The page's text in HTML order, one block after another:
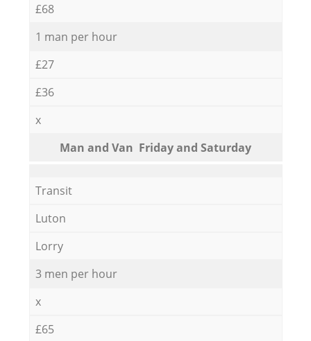
£68
1 man per hour
£27
£36
x
Мan аnd Van Friday and Saturday
Transit
Luton
Lorry
3 men per hour
x
£65